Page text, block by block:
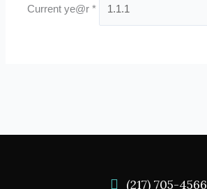
Current ye@r*
(217) 705-4566